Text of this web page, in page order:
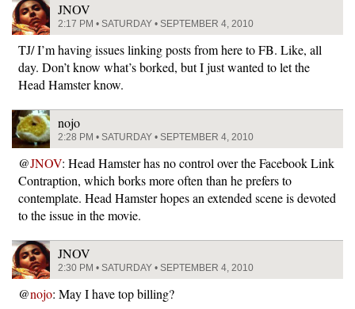
JNOV
2:17 PM • SATURDAY • SEPTEMBER 4, 2010
TJ/ I’m having issues linking posts from here to FB. Like, all
day. Don’t know what’s borked, but I just wanted to let the
Head Hamster know.
nojo
2:28 PM • SATURDAY • SEPTEMBER 4, 2010
@JNOV: Head Hamster has no control over the Facebook Link
Contraption, which borks more often than he prefers to
contemplate. Head Hamster hopes an extended scene is devoted
to the issue in the movie.
JNOV
2:30 PM • SATURDAY • SEPTEMBER 4, 2010
@nojo: May I have top billing?